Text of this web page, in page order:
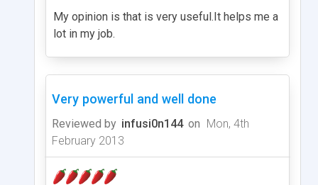
My opinion is that is very useful.It helps me a
lot in my job.
Very powerful and well done
Reviewed by infusi0n144 on Mon, 4th
February 2013